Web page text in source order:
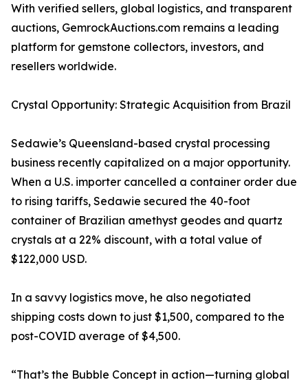
With verified sellers, global logistics, and transparent
auctions, GemrockAuctions.com remains a leading
platform for gemstone collectors, investors, and
resellers worldwide.
Crystal Opportunity: Strategic Acquisition from Brazil
Sedawie’s Queensland-based crystal processing
business recently capitalized on a major opportunity.
When a U.S. importer cancelled a container order due
to rising tariffs, Sedawie secured the 40-foot
container of Brazilian amethyst geodes and quartz
crystals at a 22% discount, with a total value of
$122,000 USD.
In a savvy logistics move, he also negotiated
shipping costs down to just $1,500, compared to the
post-COVID average of $4,500.
“That’s the Bubble Concept in action—turning global